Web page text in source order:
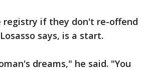
registry if they don't re-offend
says, is a start.
dreams," he said. "You